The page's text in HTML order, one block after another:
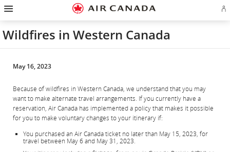
Skip
homepage
Skip
main
navigation
Skip
content
Skip
search
field
Skip
footer
links
Skip
site
map
Skip
contact
Wildfires in Western Canada
May 16, 2023
Because of wildfires in Western Canada, we understand that you may
want to make alternate travel arrangements. If you currently have a
reservation, Air Canada has implemented a policy that makes it possible
for you to make voluntary changes to your itinerary if:
You purchased an Air Canada ticket no later than May 15, 2023, for
travel between May 6 and May 31, 2023.